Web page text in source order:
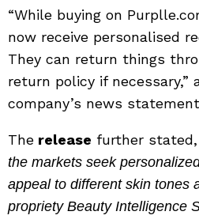
“While buying on
now receive personalised
They can return things
return policy if necessary,”
company’s news
The release further stated,
the markets seek
appeal to different skin tones
propriety Beauty Intelligence